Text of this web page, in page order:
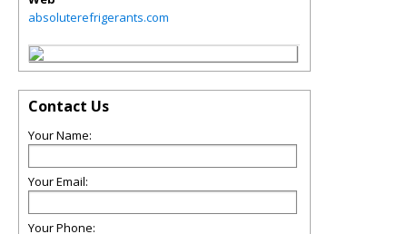
absoluterefrigerants.com
Contact Us
Your Name:
Your Email:
Your Phone: